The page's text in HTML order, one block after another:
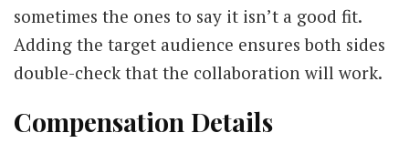
sometimes the ones to say it isn’t a good fit.
Adding the target audience ensures both sides
double-check that the collaboration will work.
Compensation Details